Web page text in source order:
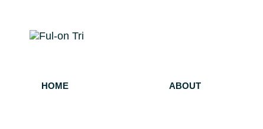
HOME ABOUT